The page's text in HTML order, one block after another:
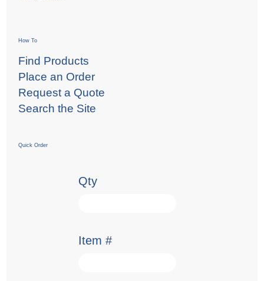
How To
Find Products
Place an Order
Request a Quote
Search the Site
Quick Order
Qty
Item #